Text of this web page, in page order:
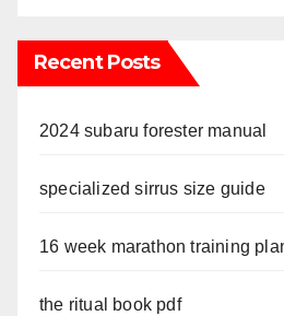
Recent Posts
2024 subaru forester manual
specialized sirrus size guide
16 week marathon training
the ritual book pdf